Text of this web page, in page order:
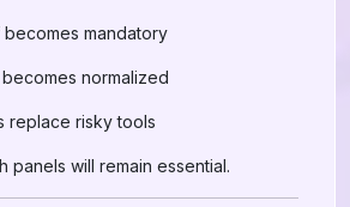
mandatory
normalized
replace risky tools
panels will remain essential.